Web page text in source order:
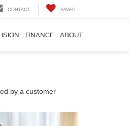
CONTACT SAVED
FINANCE ABOUT
by a customer